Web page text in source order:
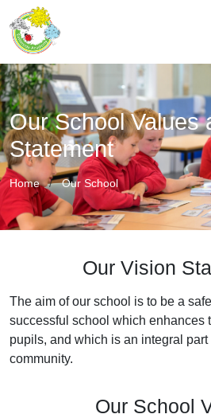
Our School Values
Statement
Home Our School
Our Vision
The aim of our school is to be a
successful school which enhances
pupils, and which is an integral part
community.
Our School